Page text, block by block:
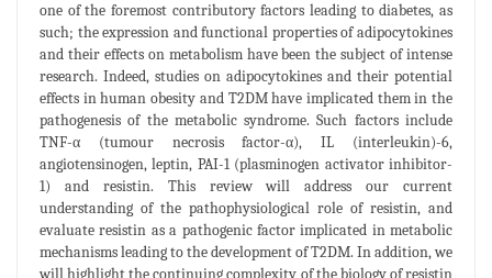
one of the foremost contributory factors leading to diabetes, as
such; the expression and functional properties of adipocytokines
and their effects on metabolism have been the subject of intense
research. Indeed, studies on adipocytokines and their potential
effects in human obesity and T2DM have implicated them in the
pathogenesis of the metabolic syndrome. Such factors include
TNF-α (tumour necrosis factor-α), IL (interleukin)-6,
angiotensinogen, leptin, PAI-1 (plasminogen activator inhibitor-
1) and resistin. This review will address our current
understanding of the pathophysiological role of resistin, and
evaluate resistin as a pathogenic factor implicated in metabolic
mechanisms leading to the development of T2DM. In addition, we